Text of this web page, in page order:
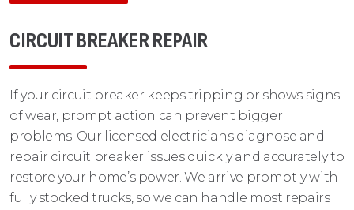
CIRCUIT BREAKER REPAIR
If your circuit breaker keeps tripping or shows signs
of wear, prompt action can prevent bigger
problems. Our licensed electricians diagnose and
repair circuit breaker issues quickly and accurately to
restore your home’s power. We arrive promptly with
fully stocked trucks, so we can handle most repairs